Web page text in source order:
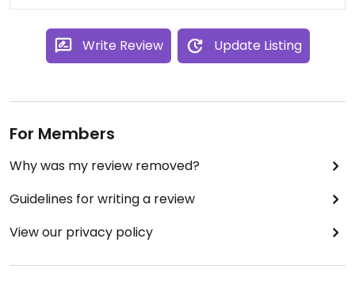
Write Review Update Listing
For Members
Why was my review removed?
Guidelines for writing a review
View our privacy policy